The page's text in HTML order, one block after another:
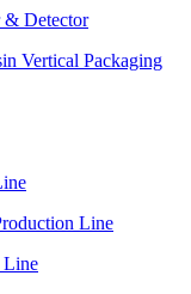
& Detector
Vertical Packaging
Line
Line